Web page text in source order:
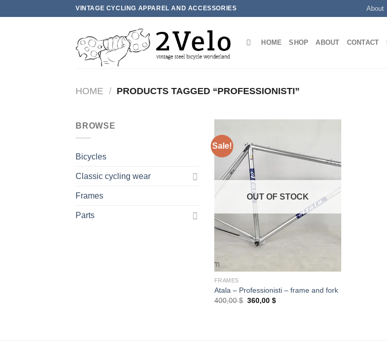
to
VINTAGE CYCLING APPAREL AND ACCESSORIES About
HOME SHOP ABOUT CONTACT
HOME / PRODUCTS TAGGED “PROFESSIONISTI”
BROWSE
Bicycles
Classic cycling wear
Frames
Parts
Sale!
OUT OF STOCK
FRAMES
Atala – Professionisti – frame and fork
400,00$ Original
360,00$Current